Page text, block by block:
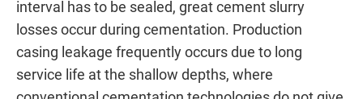
interval has to be sealed, great cement slurry
losses occur during cementation. Production
casing leakage frequently occurs due to long
service life at the shallow depths, where